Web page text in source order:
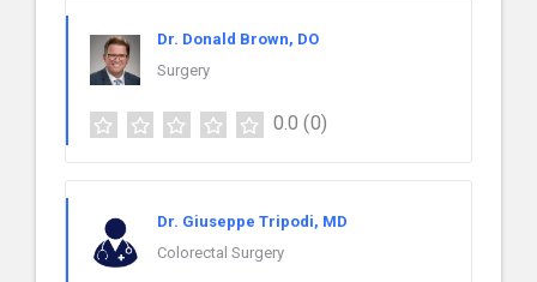
Dr. Donald Brown, DO
Surgery
0.0 (0)
Dr. Giuseppe Tripodi, MD
Colorectal Surgery